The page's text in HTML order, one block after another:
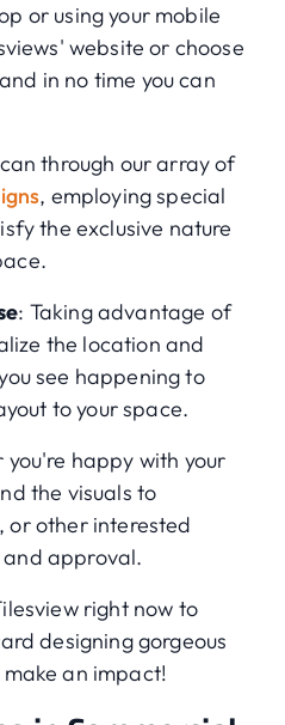
or using your mobile
website or choose
in no time you can
through our array of
, employing special
the exclusive nature
: Taking advantage of
the location and
see happening to
to your space.
you're happy with your
the visuals to
or other interested
approval.
right now to
designing gorgeous
an impact!